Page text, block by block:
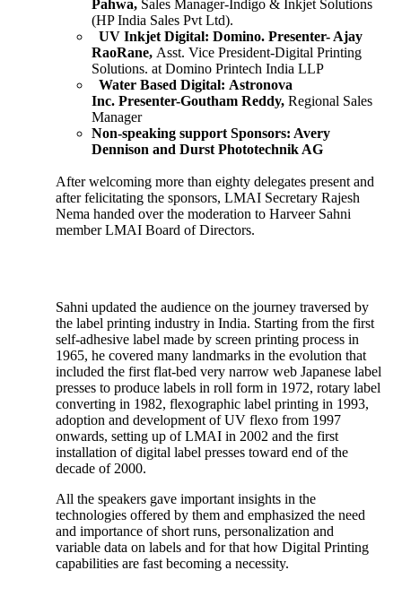
Pahwa, Sales Manager-Indigo & Inkjet Solutions
(HP India Sales Pvt Ltd).
UV Inkjet Digital: Domino. Presenter- Ajay
RaoRane, Asst. Vice President-Digital Printing
Solutions. at Domino Printech India LLP
Water Based Digital: Astronova
Inc. Presenter-Goutham Reddy, Regional Sales
Manager
Non-speaking support Sponsors: Avery
Dennison and Durst Phototechnik AG
After welcoming more than eighty delegates present and
after felicitating the sponsors, LMAI Secretary Rajesh
Nema handed over the moderation to Harveer Sahni
member LMAI Board of Directors.
Sahni updated the audience on the journey traversed by
the label printing industry in India. Starting from the first
self-adhesive label made by screen printing process in
1965, he covered many landmarks in the evolution that
included the first flat-bed very narrow web Japanese label
presses to produce labels in roll form in 1972, rotary label
converting in 1982, flexographic label printing in 1993,
adoption and development of UV flexo from 1997
onwards, setting up of LMAI in 2002 and the first
installation of digital label presses toward end of the
decade of 2000.
All the speakers gave important insights in the
technologies offered by them and emphasized the need
and importance of short runs, personalization and
variable data on labels and for that how Digital Printing
capabilities are fast becoming a necessity.